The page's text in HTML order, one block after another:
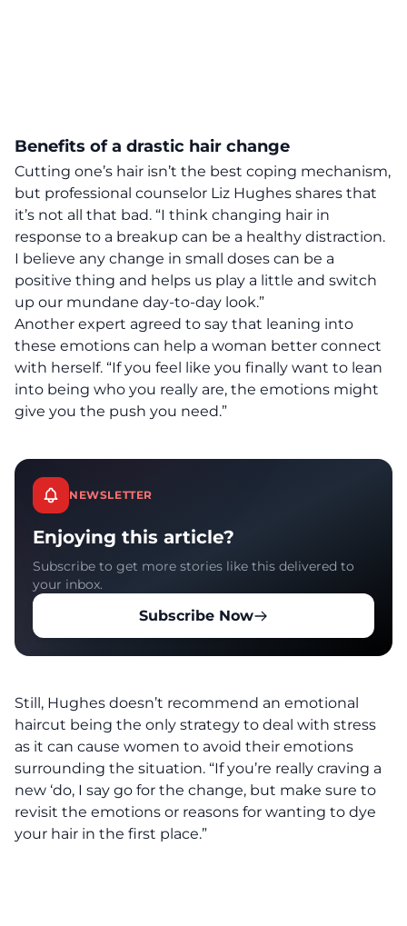
Benefits of a drastic hair change
Cutting one’s hair isn’t the best coping mechanism,
but professional counselor Liz Hughes shares that
it’s not all that bad. “I think changing hair in
response to a breakup can be a healthy distraction.
I believe any change in small doses can be a
positive thing and helps us play a little and switch
up our mundane day-to-day look.”
Another expert agreed to say that leaning into
these emotions can help a woman better connect
with herself. “If you feel like you finally want to lean
into being who you really are, the emotions might
give you the push you need.”
NEWSLETTER
Enjoying this article?
Subscribe to get more stories like this delivered to
your inbox.
Subscribe Now
Still, Hughes doesn’t recommend an emotional
haircut being the only strategy to deal with stress
as it can cause women to avoid their emotions
surrounding the situation. “If you’re really craving a
new ‘do, I say go for the change, but make sure to
revisit the emotions or reasons for wanting to dye
your hair in the first place.”